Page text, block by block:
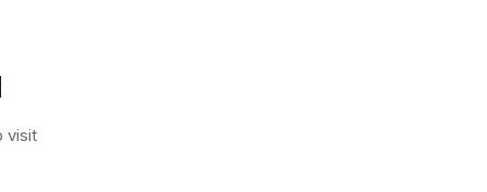
visit